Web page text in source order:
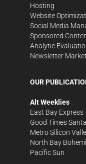
Hosting
Website
Social Media
Sponsored
Analytic
Newsletter
OUR
Alt Weeklies
East Bay Express
Good Times
Metro Silicon
North Bay
Pacific Sun